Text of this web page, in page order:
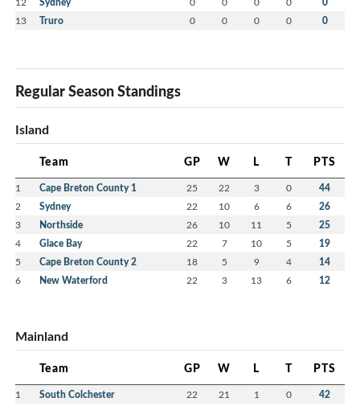
13 Truro 0 0 0 0 0
Regular Season Standings
Island
Team GP W L T PTS
1 Cape Breton County 1 25 22 3 0 44
2 Sydney 22 10 6 6 26
3 Northside 26 10 11 5 25
4 Glace Bay 22 7 10 5 19
5 Cape Breton County 2 18 5 9 4 14
6 New Waterford 22 3 13 6 12
Mainland
Team GP W L T PTS
1 South Colchester 22 21 1 0 42